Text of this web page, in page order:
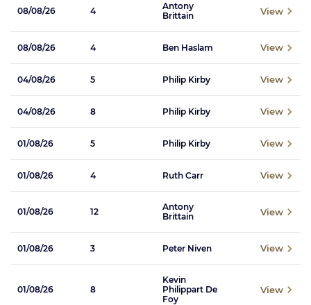
08/08/26 4
Antony
Brittain
View
08/08/26 4 Ben Haslam View
04/08/26 5 Philip Kirby View
04/08/26 8 Philip Kirby View
01/08/26 5 Philip Kirby View
01/08/26 4 Ruth Carr View
01/08/26 12
Antony
Brittain
View
01/08/26 3 Peter Niven View
01/08/26 8
Kevin
Philippart De
Foy
View